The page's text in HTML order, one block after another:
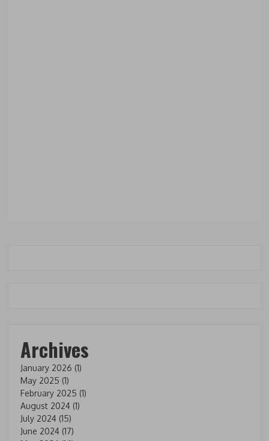
Archives
January 2026 (1)
May 2025 (1)
February 2025 (1)
August 2024 (1)
July 2024 (15)
June 2024 (17)